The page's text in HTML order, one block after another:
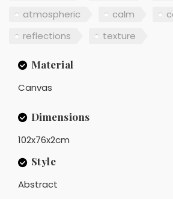
atmospheric
calm
reflections
texture
Material
Canvas
Dimensions
102x76x2cm
Style
Abstract